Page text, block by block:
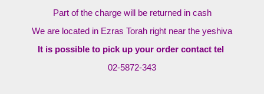
Part of the charge will be returned in cash
We are located in Ezras Torah right near the yeshiva
It is possible to pick up your order contact tel
02-5872-343